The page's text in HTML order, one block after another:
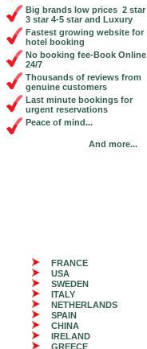
Big brands low prices 2 star
3 star 4-5 star and Luxury
Fastest growing website for
hotel booking
No booking fee-Book Online
24/7
Thousands of reviews from
genuine customers
Last minute bookings for
urgent reservations
Peace of mind...
And more...
FRANCE
USA
SWEDEN
ITALY
NETHERLANDS
SPAIN
CHINA
IRELAND
GREECE